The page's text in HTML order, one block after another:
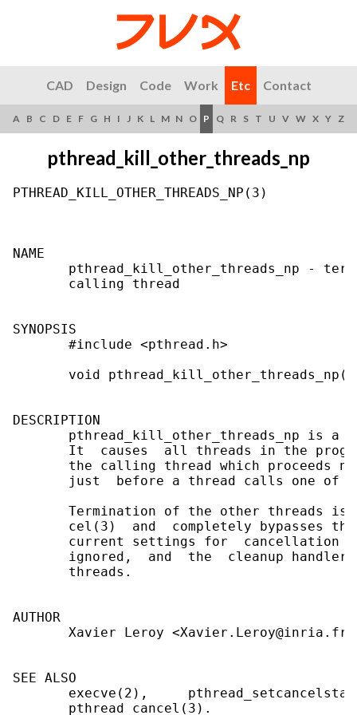
CAD Design Code Work Etc Contact
A B C D E F G H I J K L M N O P Q R S T U V W X Y Z
pthread_kill_other_threads_np
PTHREAD_KILL_OTHER_THREADS_NP(3)
NAME
pthread_kill_other_threads_np -
       calling thread
SYNOPSIS
       #include <pthread.h>
void
DESCRIPTION
pthread_kill_other_threads_np is a
It  causes  all threads in the
the calling thread which proceeds
just  before a thread calls one of
Termination of the other threads is
cel(3)  and  completely bypasses
current settings for  cancellation
ignored,  and  the  cleanup
       threads.
AUTHOR
       Xavier Leroy <Xavier.Leroy@inria.fr>
SEE ALSO
execve(2),
       pthread_cancel(3).